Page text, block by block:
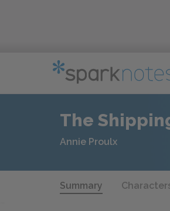
The
Annie Proulx
Summary